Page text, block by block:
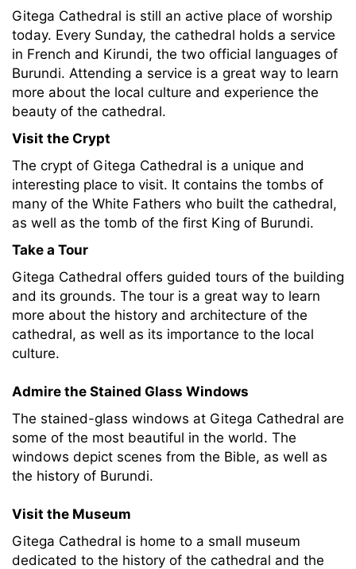
Gitega Cathedral is still an active place of worship
today. Every Sunday, the cathedral holds a service
in French and Kirundi, the two official languages of
Burundi. Attending a service is a great way to learn
more about the local culture and experience the
beauty of the cathedral.
Visit the Crypt
The crypt of Gitega Cathedral is a unique and
interesting place to visit. It contains the tombs of
many of the White Fathers who built the cathedral,
as well as the tomb of the first King of Burundi.
Take a Tour
Gitega Cathedral offers guided tours of the building
and its grounds. The tour is a great way to learn
more about the history and architecture of the
cathedral, as well as its importance to the local
culture.
Admire the Stained Glass Windows
The stained-glass windows at Gitega Cathedral are
some of the most beautiful in the world. The
windows depict scenes from the Bible, as well as
the history of Burundi.
Visit the Museum
Gitega Cathedral is home to a small museum
dedicated to the history of the cathedral and the